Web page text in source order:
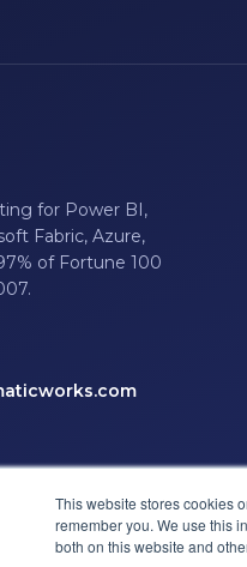
This website stores cookies
remember you. We use this
both on this website and
for Power BI,
Fabric, Azure,
of Fortune 100